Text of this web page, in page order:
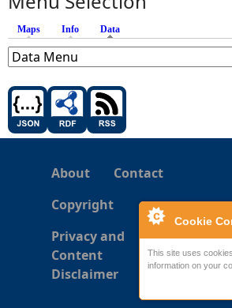
Cookie
This site uses
information on your
Maps Info Data
About
Contact
Copyright
Privacy and
Content
Disclaimer